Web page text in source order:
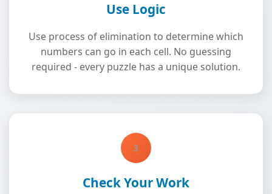
Use Logic
Use process of elimination to determine which
numbers can go in each cell. No guessing
required - every puzzle has a unique solution.
3
Check Your Work